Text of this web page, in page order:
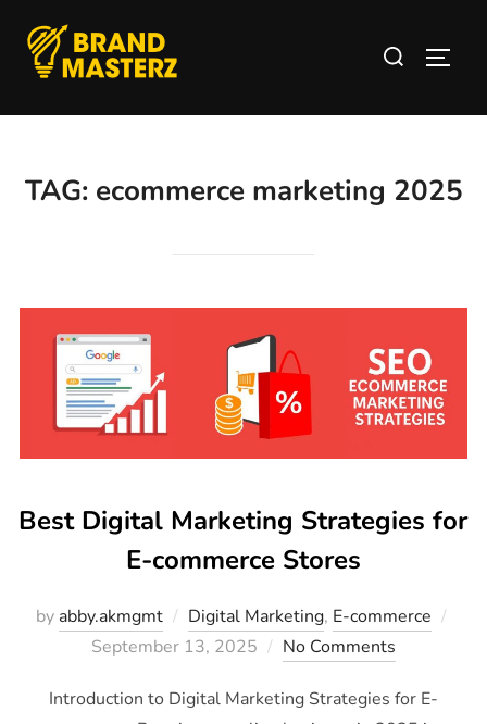
TAG: ecommerce marketing 2025
Best Digital Marketing Strategies for
E-commerce Stores
by abby.akmgmt Digital Marketing, E-commerce
September 13, 2025
No Comments
Introduction to Digital Marketing Strategies for E-